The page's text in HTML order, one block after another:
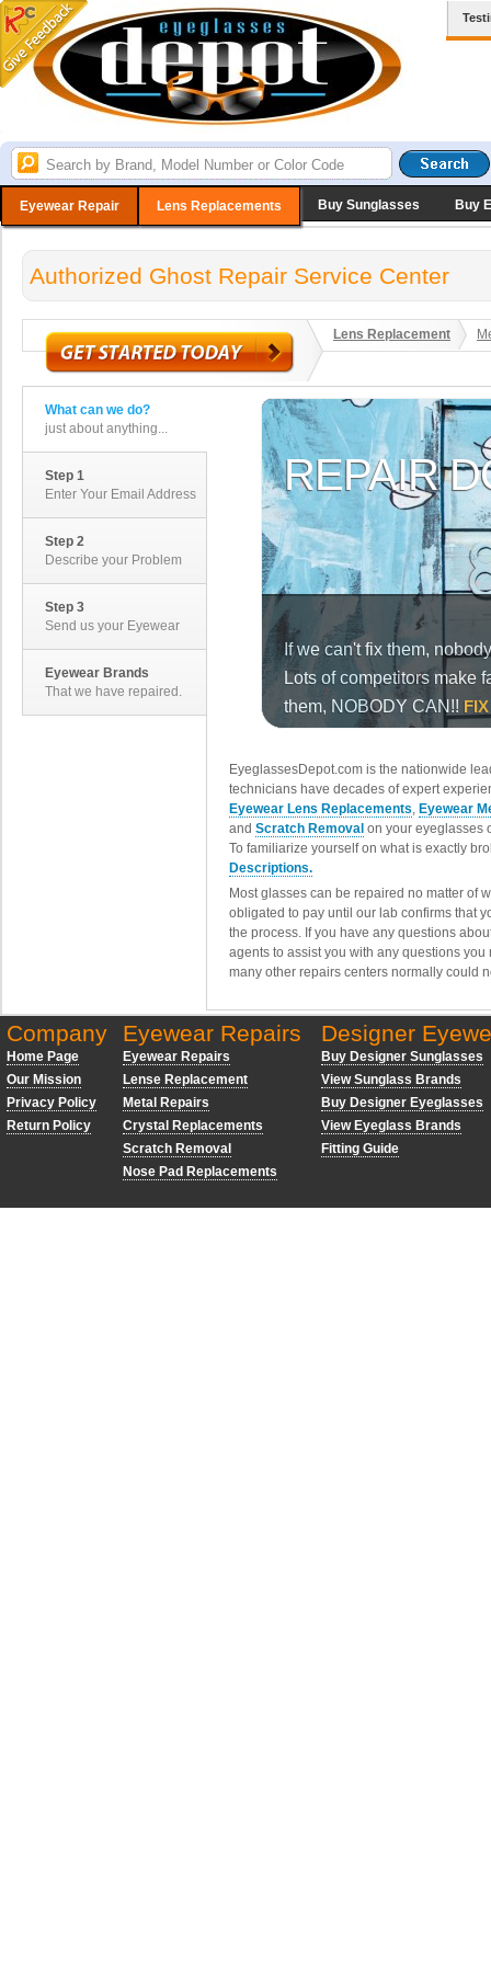
Eyewear Repair Lens Replacements Buy Sunglasses Buy
Authorized Ghost Repair Service Center
Lens Replacement
What can we do?
just about anything...
Step 1
Enter Your Email Address
Step 2
Describe your Problem
Step 3
Send us your Eyewear
Eyewear Brands
That we have repaired.
EyeglassesDepot.com is the nationwide
technicians have decades of expert
Eyewear Lens Replacements, Eyewear
and Scratch Removal on your eyeglasses
To familiarize yourself on what is exactly
Descriptions.
Most glasses can be repaired no matter of
obligated to pay until our lab confirms that
the process. If you have any questions
agents to assist you with any questions
many other repairs centers normally could
Company
Home Page
Our Mission
Privacy Policy
Return Policy
Eyewear Repairs
Eyewear Repairs
Lense Replacement
Metal Repairs
Crystal Replacements
Scratch Removal
Nose Pad Replacements
Designer
Buy Designer Sunglasses
View Sunglass Brands
Buy Designer Eyeglasses
View Eyeglass Brands
Fitting Guide